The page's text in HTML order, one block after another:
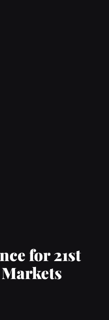
for 21st